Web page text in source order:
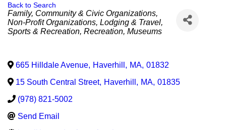
Back to Search
Categories
Family, Community & Civic Organizations
Non-Profit Organizations Lodging & Travel
Sports & Recreation Recreation Museums
665 Hilldale Avenue, Haverhill , MA, 01832
15 South Central Street, Haverhill , MA, 01835
(978) 821-5002
Send Email